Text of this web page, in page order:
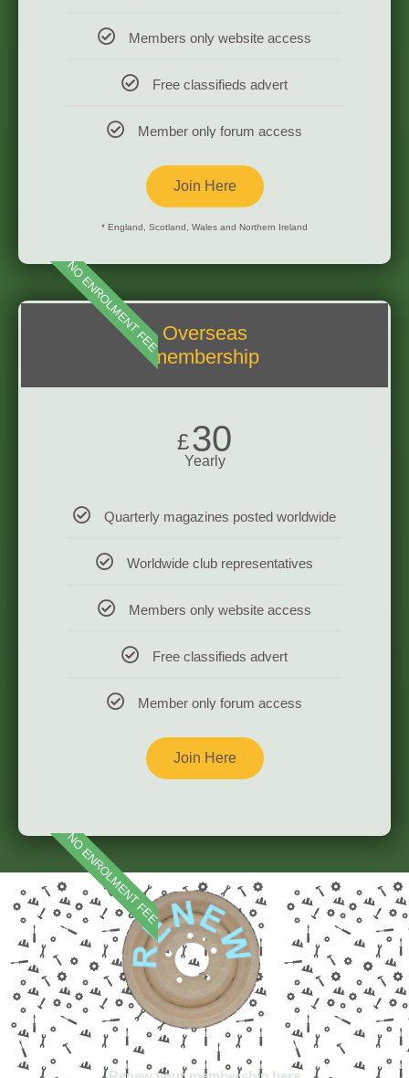
Members only website access
Free classifieds advert
Member only forum access
Join Here
* England, Scotland, Wales and Northern Ireland
NO ENROLMENT FEEOverseas
membership
£30
Yearly
Quarterly magazines posted worldwide
Worldwide club representatives
Members only website access
Free classifieds advert
Member only forum access
Join Here
NO ENROLMENT FEE